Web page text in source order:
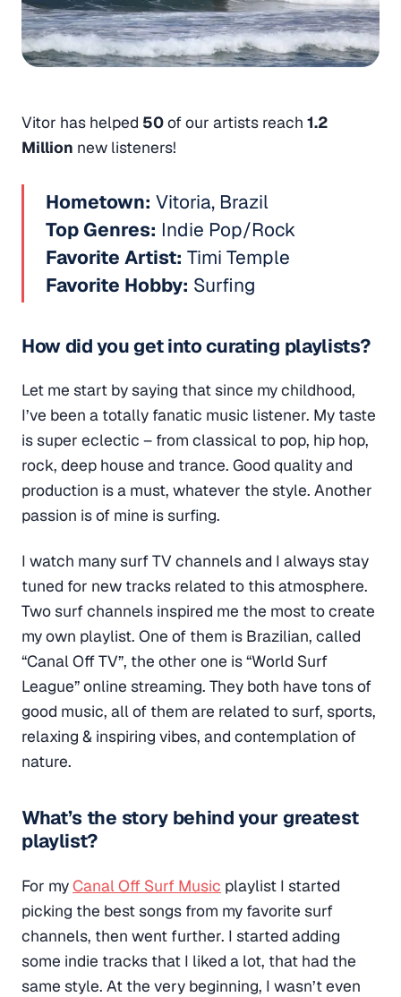
Vitor has helped 50of our artists reach 1.2
Million new listeners!
Hometown: Vitoria, Brazil
Top Genres: Indie Pop/Rock
Favorite Artist: Timi Temple
Favorite Hobby: Surfing
How did you get into curating playlists?
Let me start by saying that since my childhood,
I’ve been a totally fanatic music listener. My taste
is super eclectic – from classical to pop, hip hop,
rock, deep house and trance. Good quality and
production is a must, whatever the style. Another
passion is of mine is surfing.
I watch many surf TV channels and I always stay
tuned for new tracks related to this atmosphere.
Two surf channels inspired me the most to create
my own playlist. One of them is Brazilian, called
“Canal Off TV”, the other one is “World Surf
League” online streaming. They both have tons of
good music, all of them are related to surf, sports,
relaxing & inspiring vibes, and contemplation of
nature.
What’s the story behind your greatest
playlist?
For myCanal Off Surf Music playlist I started
picking the best songs from my favorite surf
channels, then went further. I started adding
some indie tracks that I liked a lot, that had the
same style. At the very beginning, I wasn’t even